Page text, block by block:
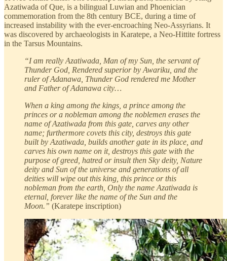
Azatiwada of Que, is a bilingual Luwian and Phoenician
commemoration from the 8th century BCE, during a time of
increased instability with the ever-encroaching Neo-Assyrians. It
was discovered by archaeologists in Karatepe, a Neo-Hittite fortress
in the Tarsus Mountains.
“I am really Azatiwada, Man of my Sun, the servant of
Thunder God, Rendered superior by Awariku, and the
ruler of Adanawa, Thunder God rendered me Mother
and Father of Adanawa city…
When a king among the kings, a prince among the
princes or a nobleman among the noblemen erases the
name of Azatiwada from this gate, carves any other
name; furthermore covets this city, destroys this gate
built by Azatiwada, builds another gate in its place, and
carves his own name on it, destroys this gate with the
purpose of greed, hatred or insult then Sky deity, Nature
deity and Sun of the universe and generations of all
deities will wipe out this king, this prince or this
nobleman from the earth, Only the name Azatiwada is
eternal, forever like the name of the Sun and the
Moon.” (Karatepe inscription)